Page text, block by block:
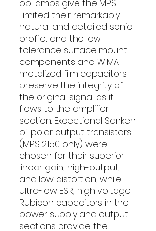
op-amps give the MPS
Limited their remarkably
natural and detailed sonic
profile, and the low
tolerance surface mount
components and WIMA
metalized film capacitors
preserve the integrity of
the original signal as it
flows to the amplifier
section. Exceptional Sanken
bi-polar output transistors
(MPS 2.150 only) were
chosen for their superior
linear gain, high-output,
and low distortion, while
ultra-low ESR, high voltage
Rubicon capacitors in the
power supply and output
sections provide the